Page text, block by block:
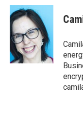
c
e
b
o
o
k
i
t
t
e
r
n
e
d
I
n